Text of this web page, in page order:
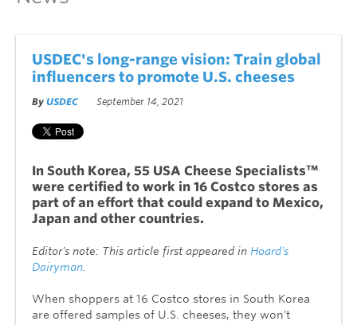
USDEC's long-range vision: Train global
influencers to promote U.S. cheeses
By USDEC September 14, 2021
In South Korea, 55 USA Cheese Specialists™
were certified to work in 16 Costco stores as
part of an effort that could expand to Mexico,
Japan and other countries.
Editor's note: This article first appeared in Hoard's
Dairyman
When shoppers at 16 Costco stores in South Korea
are offered samples of U.S. cheeses, they won't